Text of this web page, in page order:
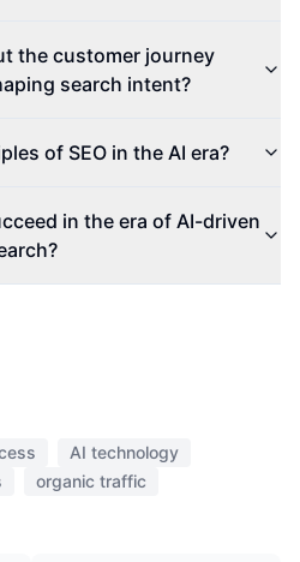
the customer journey
search intent?
of SEO in the AI era?
in the era of AI-driven
AI technology
organic traffic